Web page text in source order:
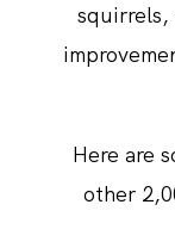
squirrels,
Here are
other